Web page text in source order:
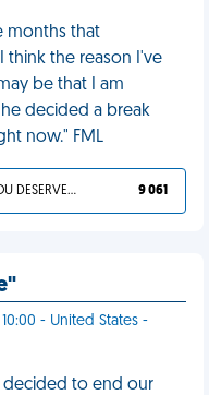
months that
think the reason I've
be that I am
decided a break
now." FML
YOU DESERVED IT 9 061
- United States -
decided to end our